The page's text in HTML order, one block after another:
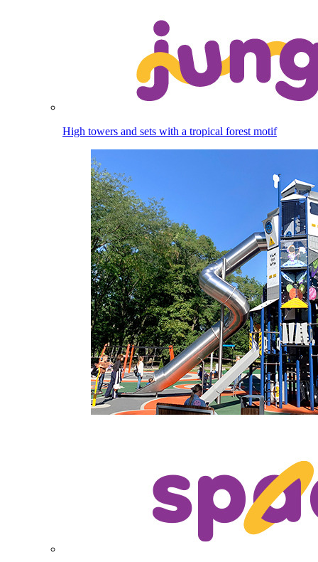
High towers and sets with a tropical forest motif